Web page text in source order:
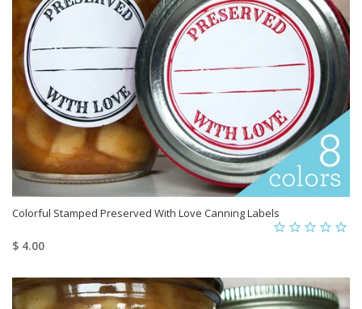
Colorful Stamped Preserved With Love Canning Labels
$ 4.00